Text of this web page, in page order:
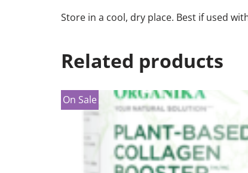
Store in a cool, dry place. Best if used
Related products
On Sale